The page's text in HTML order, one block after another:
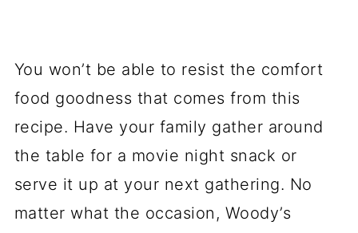
You won’t be able to resist the comfort
food goodness that comes from this
recipe. Have your family gather around
the table for a movie night snack or
serve it up at your next gathering. No
matter what the occasion, Woody’s